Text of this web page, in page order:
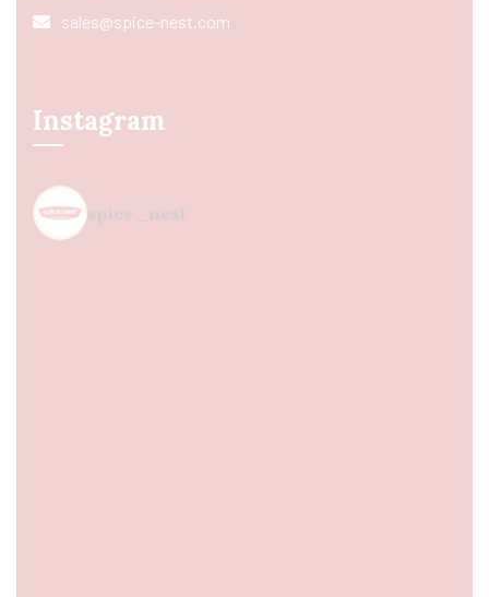
sales@spice-nest.com
Instagram
spice_nest